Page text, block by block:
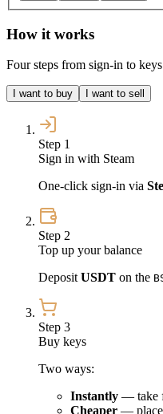
How it works
Four steps from sign-in to
I want to buy I want to sell
Step 1
Sign in with Steam
One-click sign-in via
Step 2
Top up your balance
DepositUSDT on the
Step 3
Buy keys
Two ways:
Instantly — take
Cheaper —